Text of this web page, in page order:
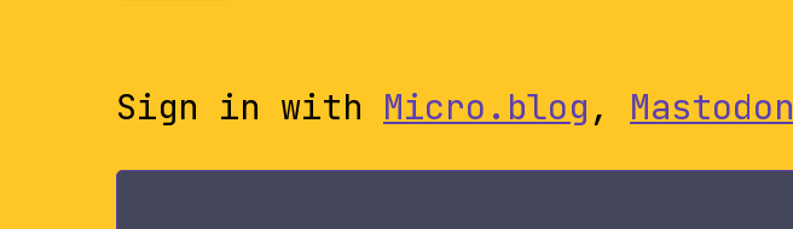
Sign in with Micro.blog, Mastodon